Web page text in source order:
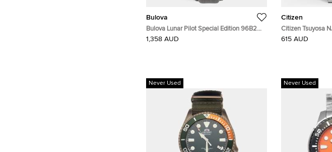
Bulova
Bulova Lunar Pilot Special Edition 96B251
Black Dial Stainless Steel Men's
1,358 AUD
Citizen
Citizen Tsuyosa
Stainless Steel
615 AUD
Never Used Never Used